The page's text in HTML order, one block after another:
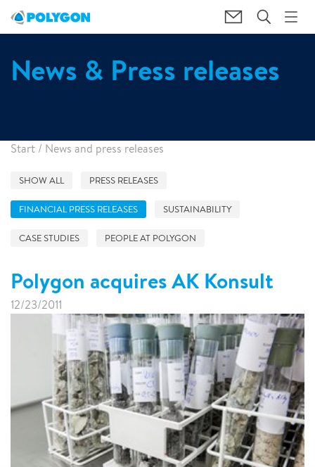
News & Press releases
Start / News and press releases
SHOW ALL PRESS RELEASES
FINANCIAL PRESS RELEASES SUSTAINABILITY
CASE STUDIES PEOPLE AT POLYGON
Polygon acquires AK Konsult
12/23/2011